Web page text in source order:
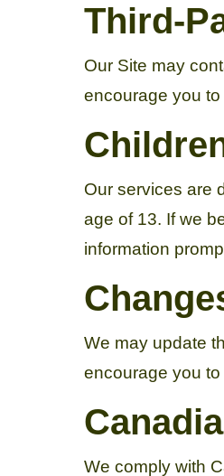
Third-
Our Site may
encourage you
Our services are
age of 13. If we
information
We may update
encourage you
We comply with